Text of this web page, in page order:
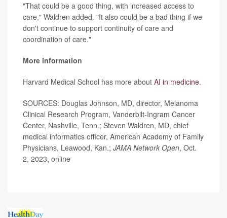
"That could be a good thing, with increased access to
care," Waldren added. "It also could be a bad thing if we
don't continue to support continuity of care and
coordination of care."
More information
Harvard Medical School has more about AI in medicine.
SOURCES: Douglas Johnson, MD, director, Melanoma
Clinical Research Program, Vanderbilt-Ingram Cancer
Center, Nashville, Tenn.; Steven Waldren, MD, chief
medical informatics officer, American Academy of Family
Physicians, Leawood, Kan.; JAMA Network Open, Oct.
2, 2023, online